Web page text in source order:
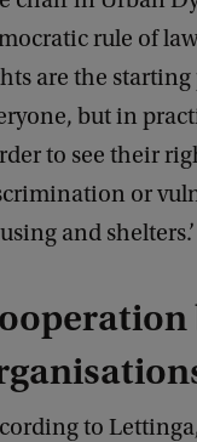
rule of
are the
but in
to see their
or
and shelters.’
to